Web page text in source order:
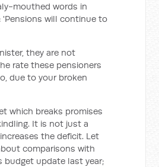
mouthed words in
'Pensions will continue to
they are not
rate these pensioners
due to your broken
which breaks promises
It is not just a
the deficit. Let
comparisons with
budget update last year;